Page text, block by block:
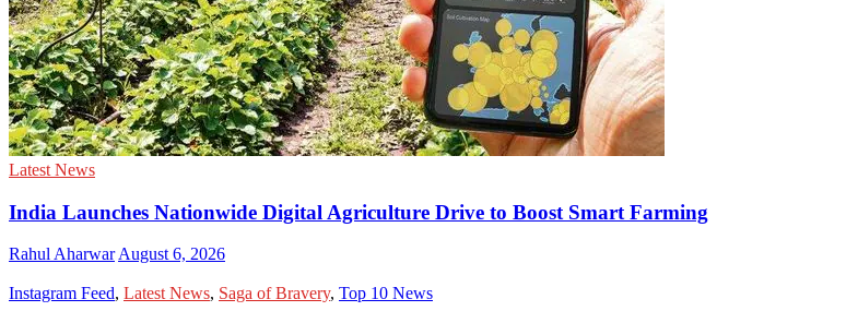
Latest News
India Launches Nationwide Digital Agriculture Drive to Boost Smart Farming
Rahul Aharwar August 6, 2026
Instagram Feed, Latest News, Saga of Bravery, Top 10 News